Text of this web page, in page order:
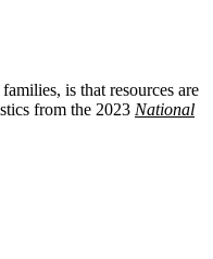
is that resources are
from the 2023 National